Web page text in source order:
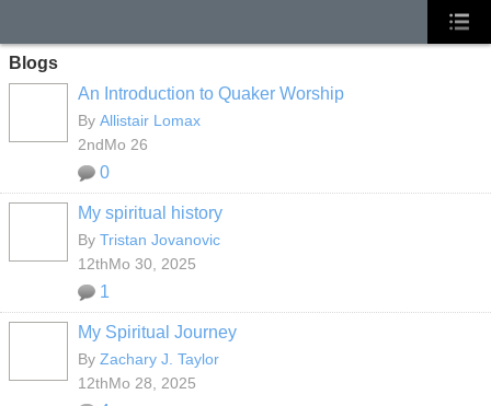
Blogs
An Introduction to Quaker Worship
By Allistair Lomax
2ndMo 26
0
My spiritual history
By Tristan Jovanovic
12thMo 30, 2025
1
My Spiritual Journey
By Zachary J. Taylor
12thMo 28, 2025